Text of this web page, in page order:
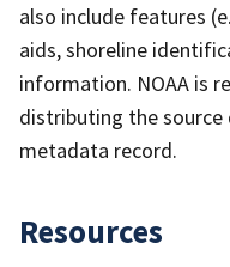
also include features
aids, shoreline
information. NOAA is
distributing the source
metadata record.
Resources